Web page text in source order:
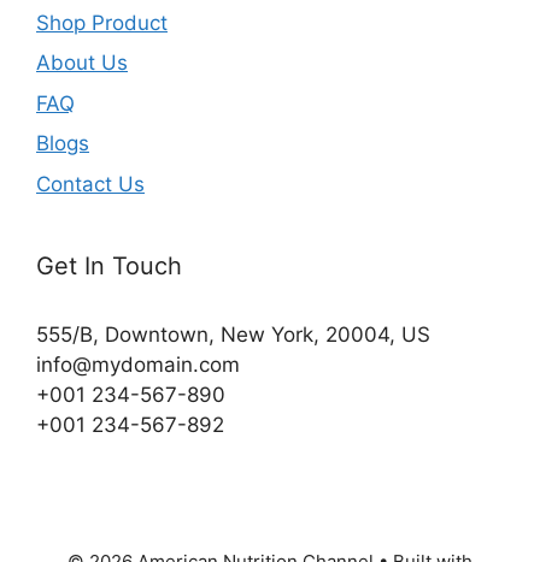
Shop Product
About Us
FAQ
Blogs
Contact Us
Get In Touch
555/B, Downtown, New York, 20004, US​
info@mydomain.com
+001 234-567-890
+001 234-567-892